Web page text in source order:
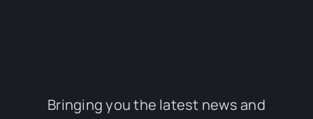
Bringing you the latest news and